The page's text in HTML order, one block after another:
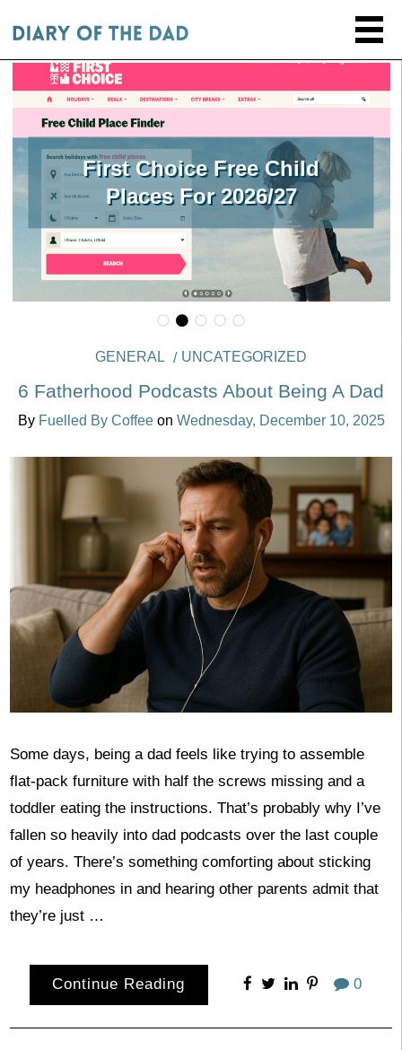
First Choice Free Child
Places For 2026/27
GENERAL UNCATEGORIZED
6 Fatherhood Podcasts About Being A Dad
By Fuelled By Coffee on Wednesday, December 10, 2025
Some days, being a dad feels like trying to assemble
flat-pack furniture with half the screws missing and a
toddler eating the instructions. That’s probably why I’ve
fallen so heavily into dad podcasts over the last couple
of years. There’s something comforting about sticking
my headphones in and hearing other parents admit that
they’re just …
Continue Reading 0